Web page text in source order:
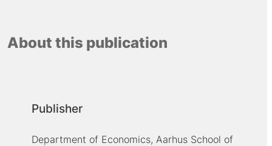
About this publication
Publisher
Department of Economics, Aarhus School of